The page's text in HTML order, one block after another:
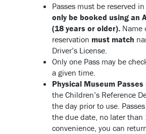
Passes must be reserved
only be booked using an
(18 years or older). Name
reservation must match
Driver’s License.
Only one Pass may be
a given time.
Physical Museum Passes
the Children’s Reference
the day prior to use.
the due date, no later than
convenience, you can